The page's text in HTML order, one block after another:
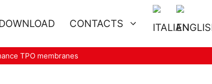
CONTACTS
TPO membranes